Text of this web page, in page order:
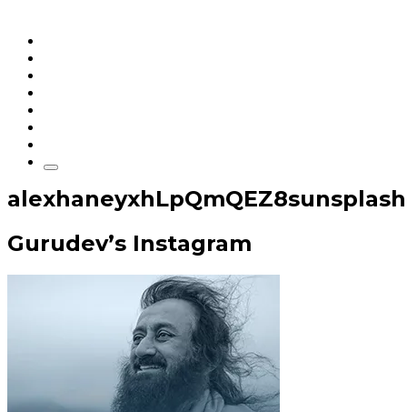
alexhaneyxhLpQmQEZ8sunsplash
Gurudev’s Instagram